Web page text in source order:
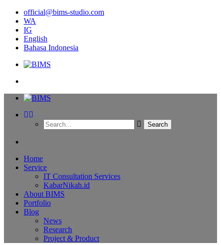
official@bims-studio.com
WA
IG
English
Bahasa Indonesia
Home
Service
IT Consultation Services
KabarNikah.id
About BIMS
Portfolio
Blog
News
Research
Project & Product